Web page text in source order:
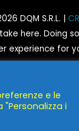
DQM S.R.L. |
here. Doing
experience for
BYDQM S.R.L.
e le
i